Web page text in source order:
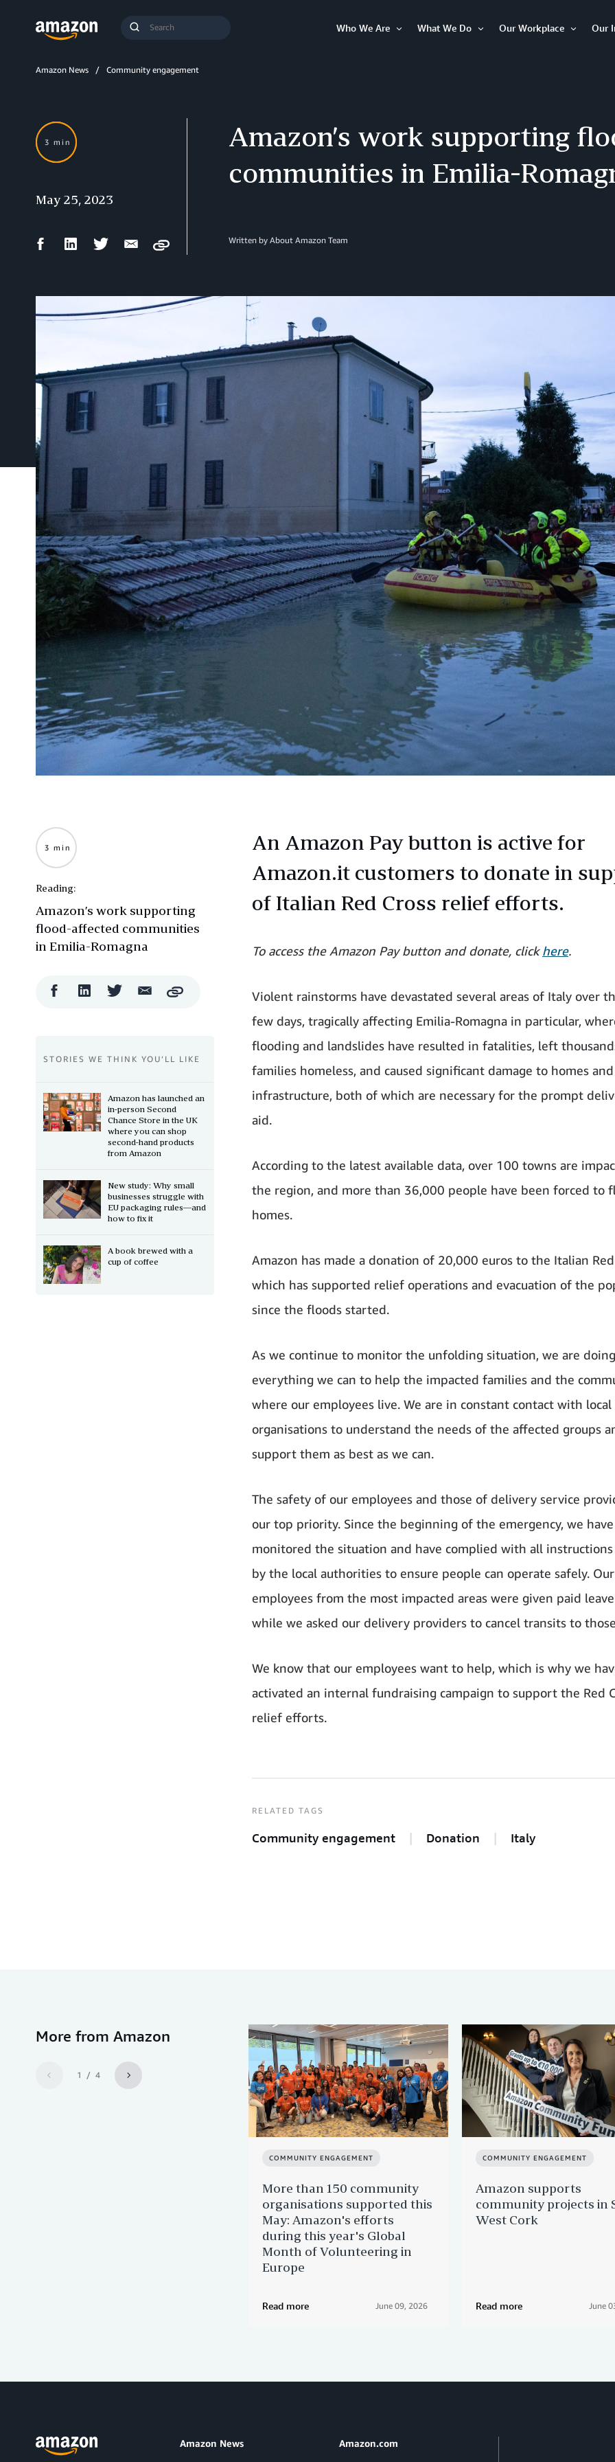
Submit
Who We Are
What We Do
Our Workplace
Our
Amazon News Community engagement
Amazon’s work supporting
communities in Emilia-
Written by About Amazon Team
3 min
May 25, 2023
FacebookLinkedIn Twitter Email
Copy
An Amazon Pay button is active for
Amazon.it customers to donate in
of Italian Red Cross relief efforts.
To access the Amazon Pay button and donate, clickhere.
Violent rainstorms have devastated several areas of Italy over
few days, tragically affecting Emilia-Romagna in particular,
flooding and landslides have resulted in fatalities, left
families homeless, and caused significant damage to homes
infrastructure, both of which are necessary for the prompt
aid.
According to the latest available data, over 100 towns are
the region, and more than 36,000 people have been forced to
homes.
Amazon has made a donation of 20,000 euros to the Italian Red
which has supported relief operations and evacuation of the
since the floods started.
As we continue to monitor the unfolding situation, we are doing
everything we can to help the impacted families and the
where our employees live. We are in constant contact with local
organisations to understand the needs of the affected groups
support them as best as we can.
The safety of our employees and those of delivery service
our top priority. Since the beginning of the emergency, we
monitored the situation and have complied with all
by the local authorities to ensure people can operate safely. Our
employees from the most impacted areas were given paid
while we asked our delivery providers to cancel transits to
We know that our employees want to help, which is why we
activated an internal fundraising campaign to support the Red
relief efforts.
RELATED TAGS
Community engagement Donation Italy
3 min
Reading:
Amazon’s work supporting
flood-affected communities
in Emilia-Romagna
FacebookLinkedIn Twitter Email
ShareCopy
STORIES WE THINK YOU’LL LIKE
Amazon has launched an
in-person Second
Chance Store in the UK
where you can shop
second-hand products
from Amazon
New study: Why small
businesses struggle with
EU packaging rules—and
how to fix it
A book brewed with a
cup of coffee
More from Amazon
1 / 4
COMMUNITY ENGAGEMENT
More than 150 community
organisations supported this
May: Amazon's efforts
during this year's Global
Month of Volunteering in
Europe
Read more June 09, 2026
COMMUNITY ENGAGEMENT
Amazon supports
community projects in
West Cork
Read more June
Amazon News Amazon.com